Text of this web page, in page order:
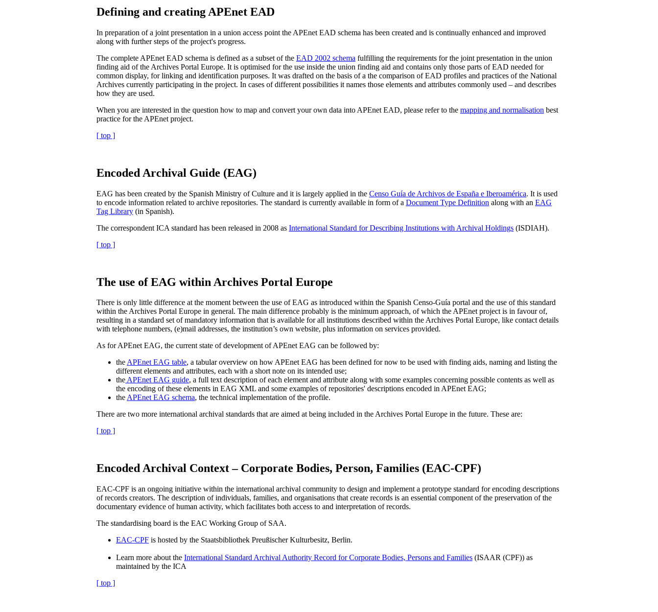
Defining and creating APEnet EAD
In preparation of a joint presentation in a union access point the APEnet EAD schema has been created and is continually enhanced and improved
along with further steps of the project's progress.
The complete APEnet EAD schema is defined as a subset of the EAD 2002 schema fulfilling the requirements for the joint presentation in the union
finding aid of the Archives Portal Europe. It is optimised for the use inside the union finding aid and contains only those parts of EAD needed for
common display, for linking and identification purposes. It was drafted on the basis of a the comparison of EAD profiles and practices of the National
Archives currently participating in the project. In cases of different possibilities it names those elements and attributes commonly used – and describes
how they are used.
When you are interested in the question how to map and convert your own data into APEnet EAD, please refer to the mapping and normalisation best
practice for the APEnet project.
[ top ]
Encoded Archival Guide (EAG)
EAG has been created by the Spanish Ministry of Culture and it is largely applied in the Censo Guía de Archivos de España e Iberoamérica. It is used
to encode information related to archive repositories. The standard is currently available in form of a Document Type Definition along with an EAG
Tag Library (in Spanish).
The correspondent ICA standard has been released in 2008 as International Standard for Describing Institutions with Archival Holdings (ISDIAH).
[ top ]
The use of EAG within Archives Portal Europe
There is only little difference at the moment between the use of EAG as introduced within the Spanish Censo-Guía portal and the use of this standard
within the Archives Portal Europe in general. The main difference probably is the minimum approach, of which the APEnet project is in favour of,
resulting in a standard set of mandatory information that is available for all institutions described within the Archives Portal Europe, like contact details
with telephone numbers, (e)mail addresses, the institution’s own website, plus information on services provided.
As for APEnet EAG, the current state of development of APEnet EAG can be followed by:
theAPEnet EAG table, a tabular overview on how APEnet EAG has been defined for now to be used with finding aids, naming and listing the
different elements and attributes, each with a short note on its intended use;
theAPEnet EAG guide, a full text description of each element and attribute along with some examples concerning possible contents as well as
the encoding of these elements in EAG XML and some examples of repositories' descriptions encoded in APEnet EAG;
theAPEnet EAG schema, the technical implementation of the profile.
There are two more international archival standards that are aimed at being included in the Archives Portal Europe in the future. These are:
[ top ]
Encoded Archival Context – Corporate Bodies, Person, Families (EAC-CPF)
EAC-CPF is an ongoing initiative within the international archival community to design and implement a prototype standard for encoding descriptions
of records creators. The description of individuals, families, and organisations that create records is an essential component of the preservation of the
documentary evidence of human activity, which facilitates both access to and interpretation of records.
The standardising board is the EAC Working Group of SAA.
EAC-CPF is hosted by the Staatsbibliothek Preußischer Kulturbesitz, Berlin.
Learn more about the International Standard Archival Authority Record for Corporate Bodies, Persons and Families (ISAAR (CPF)) as
maintained by the ICA
[ top ]